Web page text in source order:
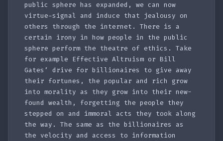
public sphere has expanded, we can now
virtue-signal and induce that jealousy on
others through the internet. There is a
certain irony in how people in the public
sphere perform the theatre of ethics. Take
for example Effective Altruism or Bill
Gates’ drive for billionaires to give away
their fortunes, the popular and rich grow
into morality as they grow into their new-
found wealth, forgetting the people they
stepped on and immoral acts they took along
the way. The same as the billionaires as
the velocity and access to information